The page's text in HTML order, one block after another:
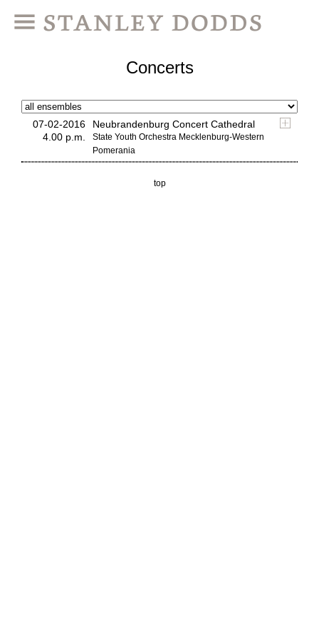
Concerts
07-02-2016
4.00 p.m.
Neubrandenburg Concert Cathedral
State Youth Orchestra Mecklenburg-Western
Pomerania
top